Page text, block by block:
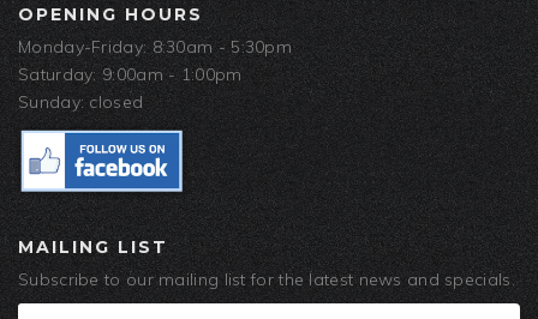
OPENING HOURS
Monday-Friday: 8:30am - 5:30pm
Saturday: 9:00am - 1:00pm
Sunday: closed
MAILING LIST
Subscribe to our mailing list for the latest news and specials.